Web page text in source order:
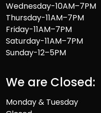
Wednesday-10AM–7PM
Thursday-11AM–7PM
Friday-11AM–7PM
Saturday-11AM–7PM
Sunday-12–5PM
We are Closed:
Monday & Tuesday